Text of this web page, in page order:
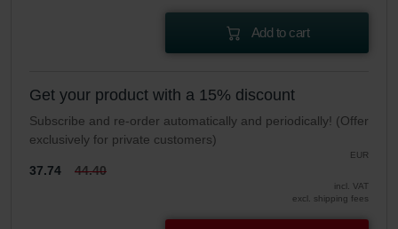
Add to cart
Get your product with a 15% discount
Subscribe and re-order automatically and periodically! (Offer
exclusively for private customers)
EUR
37.74 44.40
incl. VAT
excl. shipping fees